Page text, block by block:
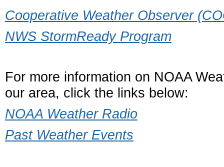
Cooperative Weather Observer
NWS StormReady Program
For more information on NOAA
our area, click the links below:
NOAA Weather Radio
Past Weather Events